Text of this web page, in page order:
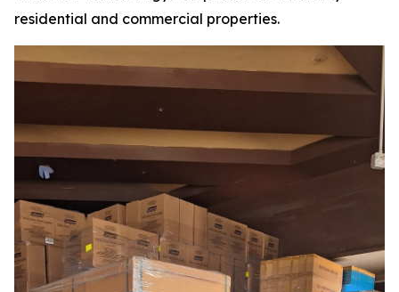
residential and commercial properties.